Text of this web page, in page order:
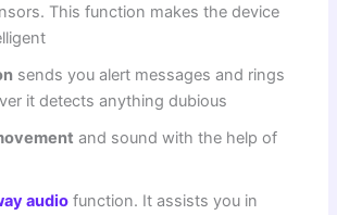
This function makes the device
sends you alert messages and rings
it detects anything dubious
and sound with the help of
audio function. It assists you in